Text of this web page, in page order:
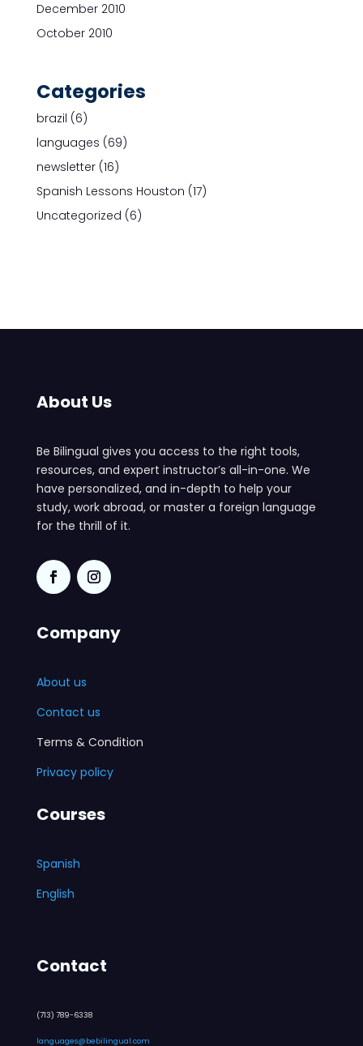
December 2010
October 2010
Categories
brazil (6)
languages (69)
newsletter(16)
Spanish Lessons Houston (17)
Uncategorized (6)
About Us
Be Bilingual gives you access to the right tools,
resources, and expert instructor’s all-in-one. We
have personalized, and in-depth to help your
study, work abroad, or master a foreign language
for the thrill of it.
Company
About us
Contact us
Terms & Condition
Privacy policy
Courses
Spanish
English
Contact
(713) 789-6338
languages@bebilingual.com